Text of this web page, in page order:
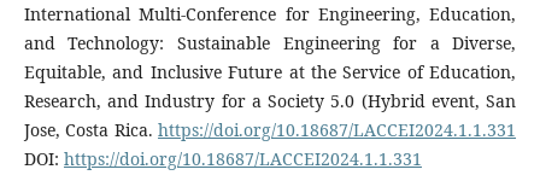
International Multi-Conference for Engineering, Education,
and Technology: Sustainable Engineering for a Diverse,
Equitable, and Inclusive Future at the Service of Education,
Research, and Industry for a Society 5.0 (Hybrid event, San
Jose, Costa Rica.https://doi.org/10.18687/LACCEI2024.1.1.331
DOI: https://doi.org/10.18687/LACCEI2024.1.1.331